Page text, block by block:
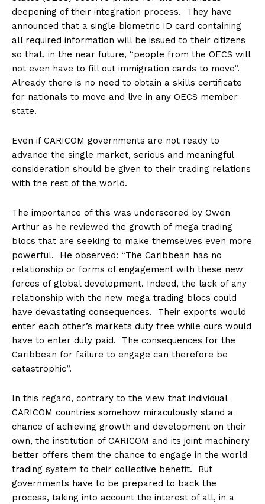
deepening of their integration process. They have
announced that a single biometric ID card containing
all required information will be issued to their citizens
so that, in the near future, “people from the OECS will
not even have to fill out immigration cards to move”.
Already there is no need to obtain a skills certificate
for nationals to move and live in any OECS member
state.
Even if CARICOM governments are not ready to
advance the single market, serious and meaningful
consideration should be given to their trading relations
with the rest of the world.
The importance of this was underscored by Owen
Arthur as he reviewed the growth of mega trading
blocs that are seeking to make themselves even more
powerful. He observed: “The Caribbean has no
relationship or forms of engagement with these new
forces of global development. Indeed, the lack of any
relationship with the new mega trading blocs could
have devastating consequences. Their exports would
enter each other’s markets duty free while ours would
have to enter duty paid. The consequences for the
Caribbean for failure to engage can therefore be
catastrophic”.
In this regard, contrary to the view that individual
CARICOM countries somehow miraculously stand a
chance of achieving growth and development on their
own, the institution of CARICOM and its joint machinery
better offers them the chance to engage in the world
trading system to their collective benefit. But
governments have to be prepared to back the
process, taking into account the interest of all, in a